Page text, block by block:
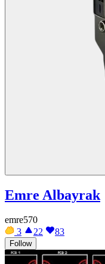
Emre Albayrak
emre570
3
22 83
Follow